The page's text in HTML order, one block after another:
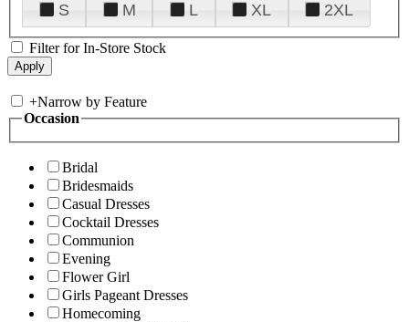
S
M L XL 2XL
Filter for In-Store Stock
+Narrow by Feature
Occasion
Bridal
Bridesmaids
Casual Dresses
Cocktail Dresses
Communion
Evening
Flower Girl
Girls Pageant Dresses
Homecoming